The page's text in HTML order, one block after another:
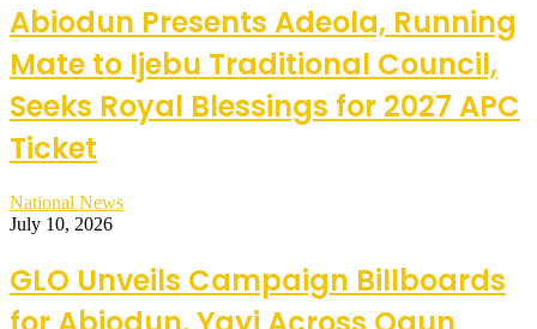
Abiodun Presents Adeola, Running
Mate to Ijebu Traditional Council,
Seeks Royal Blessings for 2027 APC
Ticket
National News
July 10, 2026
GLO Unveils Campaign Billboards